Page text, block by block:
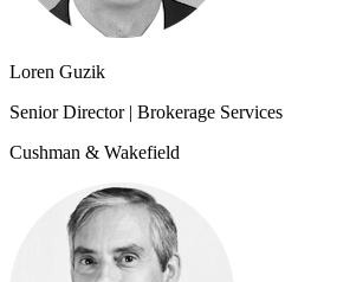
Loren Guzik
Senior Director | Brokerage Services
Cushman & Wakefield